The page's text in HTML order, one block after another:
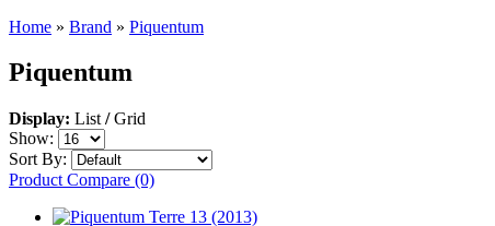
Home » Brand » Piquentum
Piquentum
Display: List / Grid
Show:
Sort By:
Product Compare (0)